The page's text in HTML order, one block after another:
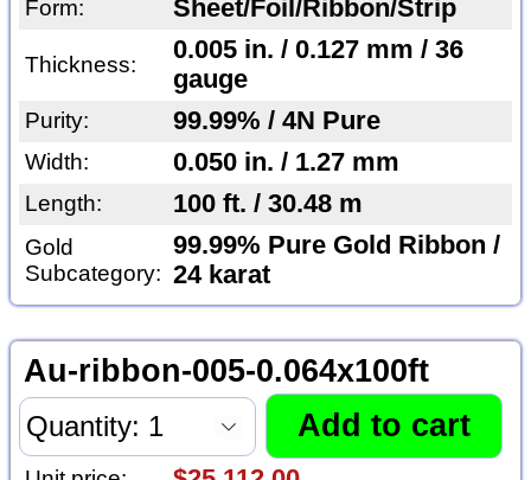
Form: Sheet/Foil/Ribbon/Strip
Thickness:
0.005 in. / 0.127 mm / 36
gauge
Purity: 99.99% / 4N Pure
Width: 0.050 in. / 1.27 mm
Length: 100 ft. / 30.48 m
Gold
Subcategory:
99.99% Pure Gold Ribbon /
24 karat
Au-ribbon-005-0.064x100ft